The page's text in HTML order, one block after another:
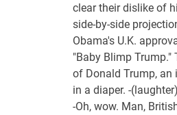
clear their dislike of
side-by-side
Obama's U.K.
"Baby Blimp Trump."
of Donald Trump, an
in a diaper. -(laughter)
-Oh, wow. Man,